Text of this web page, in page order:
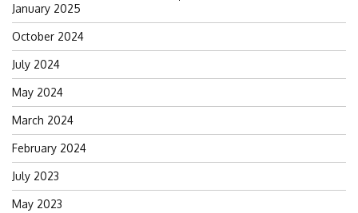
for:
January 2025
October 2024
July 2024
May 2024
March 2024
February 2024
July 2023
May 2023